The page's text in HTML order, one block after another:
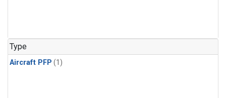
Type
Aircraft PFP (1)